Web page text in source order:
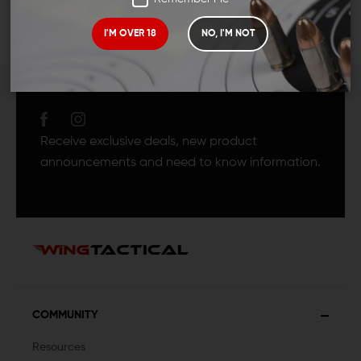
I'M OVER 18 NO, I'M NOT
JOIN TEAM WING
Receive exclusive deals, new product
announcements and need to know information.
COMMUNITY
Resources